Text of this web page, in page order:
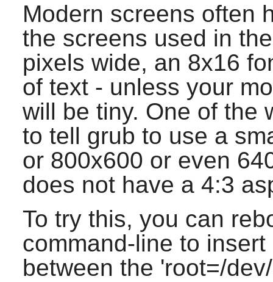
Modern screens often
the screens used in
pixels wide, an 8x16
of text - unless your
will be tiny. One of the
to tell grub to use a
or 800x600 or even
does not have a 4:3
To try this, you can
command-line to
between the 'root=/